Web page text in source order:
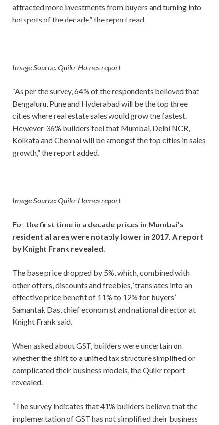
attracted more investments from buyers and turning into
hotspots of the decade,” the report read.
Image Source: Quikr Homes report
“As per the survey, 64% of the respondents believed that
Bengaluru, Pune and Hyderabad will be the top three
cities where real estate sales would grow the fastest.
However, 36% builders feel that Mumbai, Delhi NCR,
Kolkata and Chennai will be amongst the top cities in sales
growth,” the report added.
Image Source: Quikr Homes report
For the first time in a decade prices in Mumbai’s
residential area were notably lower in 2017. A report
by Knight Frank revealed.
The base price dropped by 5%, which, combined with
other offers, discounts and freebies, ‘translates into an
effective price benefit of 11% to 12% for buyers,’
Samantak Das, chief economist and national director at
Knight Frank said.
When asked about GST, builders were uncertain on
whether the shift to a unified tax structure simplified or
complicated their business models, the Quikr report
revealed.
“The survey indicates that 41% builders believe that the
implementation of GST has not simplified their business